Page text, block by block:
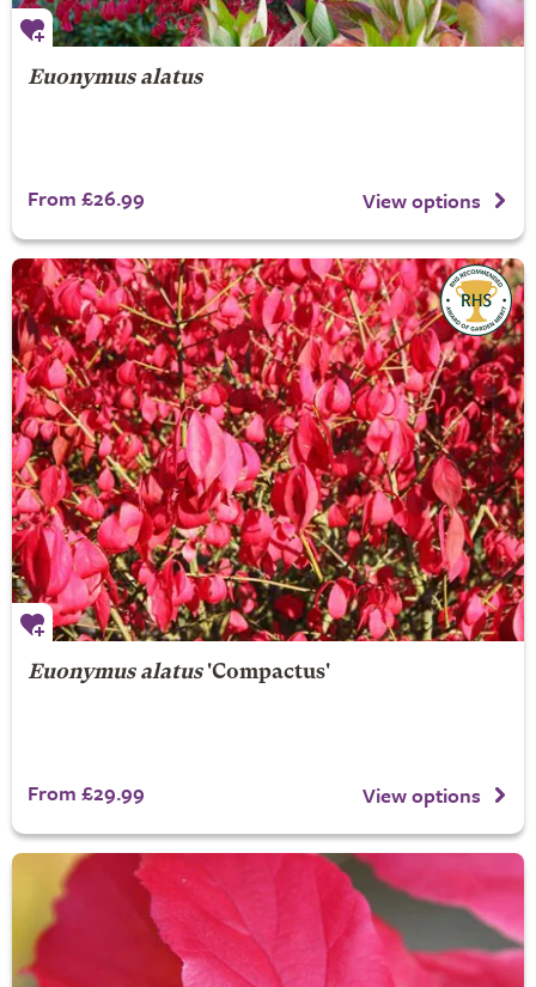
Euonymus alatus
From £26.99 View options
Euonymus alatus'Compactus'
From £29.99 View options